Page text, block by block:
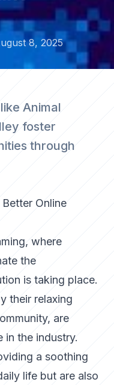
8, 2025
Animal
foster
through
Online
where
the
is taking place.
their relaxing
are
in the industry.
a soothing
life but are also